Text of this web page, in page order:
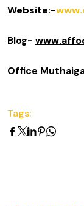
Website:-
Blog-
Office
Tags: